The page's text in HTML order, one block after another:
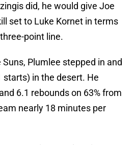
did, he would give Joe
set to Luke Kornet in terms
point line.
Plumlee stepped in and
starts) in the desert. He
6.1 rebounds on 63% from
nearly 18 minutes per